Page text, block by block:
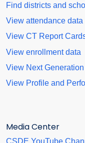
Find districts and
View attendance data
View CT Report
View enrollment data
View Next
View Profile and
Media Center
CSDE YouTube